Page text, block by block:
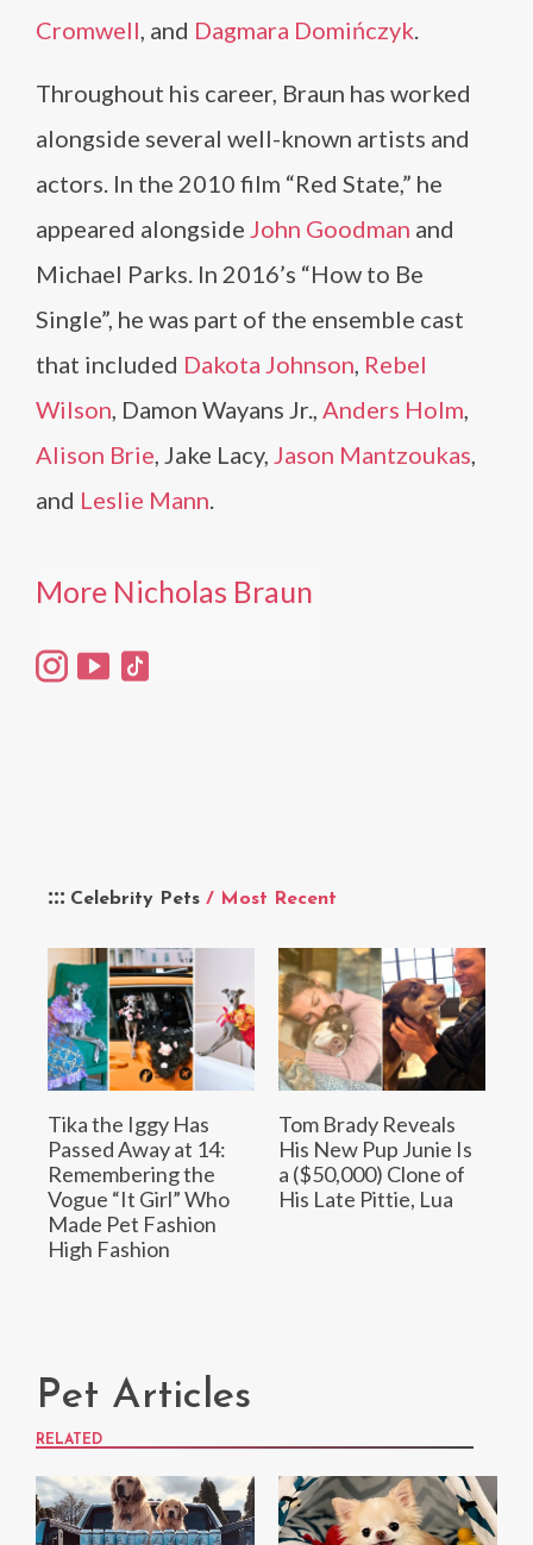
Celebrity Pets / Most Recent
Tika the Iggy Has
Passed Away at 14:
Remembering the
Vogue “It Girl” Who
Made Pet Fashion
High Fashion
Tom Brady Reveals
His New Pup Junie Is
a ($50,000) Clone of
His Late Pittie, Lua
Cromwell, and Dagmara Domińczyk.
Throughout his career, Braun has worked
alongside several well-known artists and
actors. In the 2010 film “Red State,” he
appeared alongside John Goodman and
Michael Parks. In 2016’s “How to Be
Single”, he was part of the ensemble cast
that included Dakota Johnson, Rebel
Wilson, Damon Wayans Jr., Anders Holm,
Alison Brie, Jake Lacy, Jason Mantzoukas,
and Leslie Mann.
More Nicholas Braun
Pet Articles
RELATED